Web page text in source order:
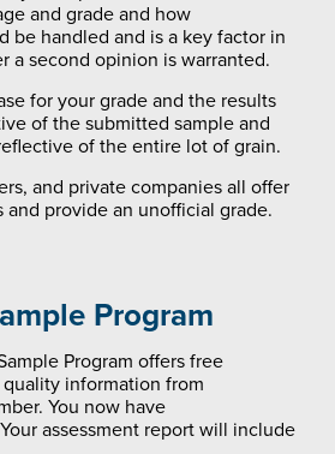
and grade and how
be handled and is a key factor in
a second opinion is warranted.
for your grade and the results
of the submitted sample and
of the entire lot of grain.
and private companies all offer
and provide an unofficial grade.
Program
Program offers free
information from
You now have
assessment report will include